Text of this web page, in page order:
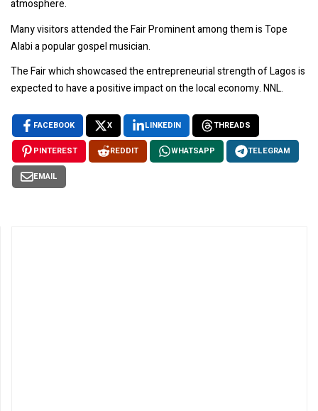
atmosphere.
Many visitors attended the Fair Prominent among them is Tope
Alabi a popular gospel musician.
The Fair which showcased the entrepreneurial strength of Lagos is
expected to have a positive impact on the local economy. NNL.
FACEBOOK X LINKEDIN THREADS
PINTEREST REDDIT WHATSAPP TELEGRAM
EMAIL